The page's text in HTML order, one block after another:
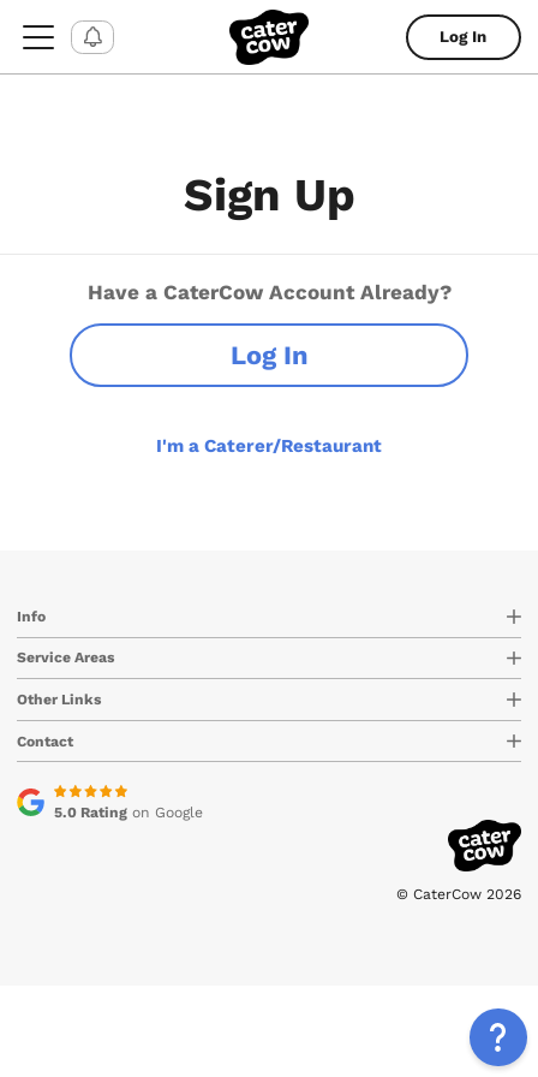
Log In
Sign Up
Have a CaterCow Account Already?
Log In
I'm a Caterer/Restaurant
Info
Service Areas
Other Links
Contact
5.0 Ratingon Google
© CaterCow 2026